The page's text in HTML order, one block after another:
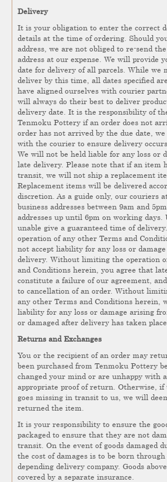
Delivery
It is your obligation to enter the correct
details at the time of ordering. Should
address, we are not obliged to re-send
address at our expense. We will provide
date for delivery of all parcels. While we
deliver by this time, all dates specified
have aligned ourselves with courier
will always do their best to deliver
delivery date. It is the responsibility of
Tenmoku Pottery if an order does not
order has not arrived by the due date,
with the courier to ensure delivery occurs
We will not be held liable for any loss or
late delivery. Please note that if an item
transit, we will not ship a replacement
Replacement items will be delivered
discretion. As a guide only, our couriers
business addresses between 9am and
addresses up until 6pm on working
unable give a guaranteed time of
operation of any other Terms and
not accept liability for any loss or
delivery. Without limiting the operation
and Conditions herein, you agree that
constitute a failure of our agreement,
to cancellation of an order. Without
any other Terms and Conditions herein,
liability for any loss or damage arising
or damaged after delivery has taken place.
Returns and Exchanges
You or the recipient of an order may
been purchased from Tenmoku Pottery
changed your mind or are unhappy with
appropriate proof of return. Otherwise,
goes missing in transit to us, we will
returned the item.
It is your responsibility to ensure the
packaged to ensure that they are not
transit. On the event of goods damaged
the cost of damages is to be born
depending delivery company. Goods
covered by a separate insurance.